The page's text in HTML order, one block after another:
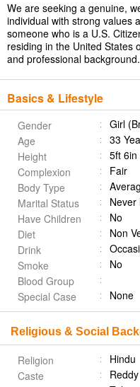
We are seeking a genuine,
individual with strong values
someone who is a U.S.
residing in the United States
and professional background.
Basics & Lifestyle
Gender
Girl
Age
33
Height
5ft 6in
Complexion
Fair
Body Type
Marital Status
Never
Have Children
No
Diet
Non
Drink
Smoke
No
Blood Group
Special Case
None
Religious & Social
Religion
Hindu
Caste
Reddy